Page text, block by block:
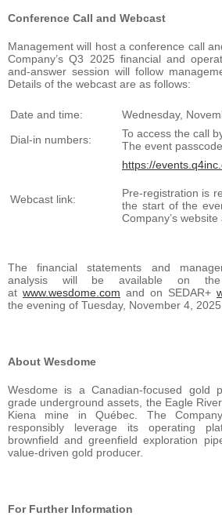
Conference Call and Webcast
Management will host a conference call
Company’s Q3 2025 financial and
and-answer session will follow
Details of the webcast are as follows:
Date and time:
Wednesday,
Dial-in numbers:
To access the call
The event
Webcast link:
https://
Pre-registration is
the start of the
Company’s website
The financial statements and
analysis will be available on the
at www.wesdome.com and on SEDAR+
the evening of Tuesday, November 4, 2025.
About Wesdome
Wesdome is a Canadian-focused gold
grade underground assets, the Eagle
Kiena mine in Québec. The
responsibly leverage its operating
brownfield and greenfield exploration
value-driven gold producer.
For Further Information